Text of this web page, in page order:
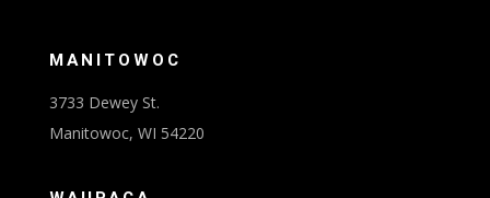
MANITOWOC
3733 Dewey St.
Manitowoc, WI 54220